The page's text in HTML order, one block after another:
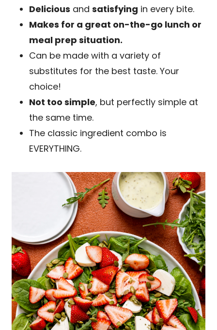
Delicious and satisfying in every bite.
Makes for a great on-the-go lunch or
meal prep situation.
Can be made with a variety of
substitutes for the best taste. Your
choice!
Not too simple, but perfectly simple at
the same time.
The classic ingredient combo is
EVERYTHING.